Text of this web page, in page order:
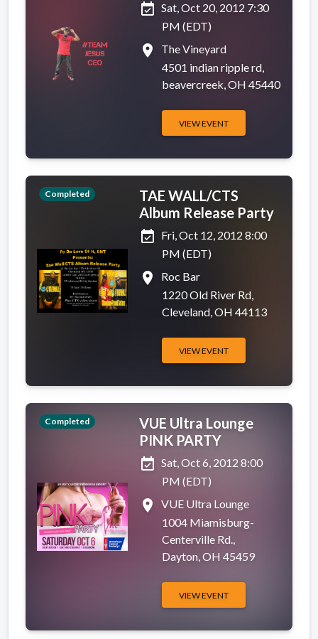
event_available Sat, Oct 20, 2012 7:30
PM (EDT)
place
The Vineyard
4501 indian ripple rd,
beavercreek, OH 45440
VIEW EVENT
Completed
TAE WALL/CTS
Album Release Party
event_available Fri, Oct 12, 2012 8:00
PM (EDT)
place
Roc Bar
1220 Old River Rd,
Cleveland, OH 44113
VIEW EVENT
Completed
VUE Ultra Lounge
PINK PARTY
event_available Sat, Oct 6, 2012 8:00
PM (EDT)
place
VUE Ultra Lounge
1004 Miamisburg-
Centerville Rd.,
Dayton, OH 45459
VIEW EVENT